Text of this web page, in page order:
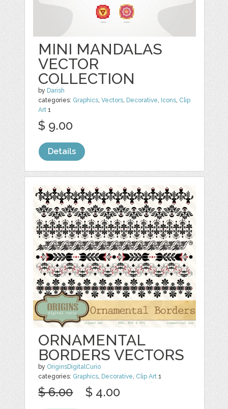
MINI MANDALAS
VECTOR
COLLECTION
by Darish
categories: Graphics,Vectors, Decorative, Icons, Clip
Art 1
$ 9.00
Details
ORNAMENTAL
BORDERS VECTORS
by OriginsDigitalCurio
categories: Graphics, Decorative, Clip Art 1
$ 6.00 $ 4.00